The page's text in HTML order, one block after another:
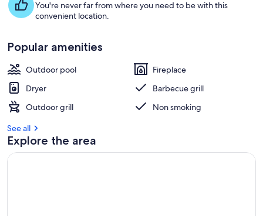
You're never far from where you need to be with this
convenient location.
Popular amenities
Outdoor pool
Fireplace
Dryer
Barbecue grill
Outdoor grill
Non smoking
See all
Explore the area